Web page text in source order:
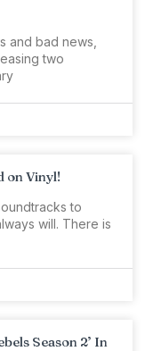
and bad news,
two
on Vinyl!
to
will. There is
Season 2’ In